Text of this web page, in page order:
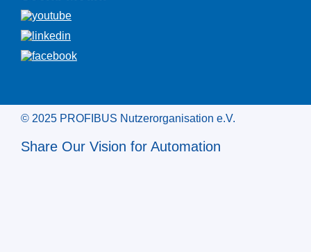
© 2025 PROFIBUS Nutzerorganisation e.V.
Share Our Vision for Automation